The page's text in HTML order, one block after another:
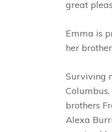
great
Emma is
her
Surviving
brothers
Alexa